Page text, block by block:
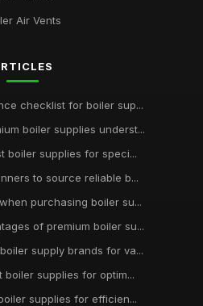
Air Vents
checklist for boiler sup...
boiler supplies underst...
boiler supplies for speci...
to source reliable b...
purchasing boiler su...
of premium boiler su...
supply brands for va...
supplies for optim...
supplies for efficien...